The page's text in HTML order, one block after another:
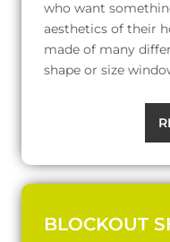
who want
aesthetics of their
made of many
shape or size
BLOCKOUT